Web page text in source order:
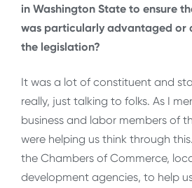
in Washington State to ensure
was particularly advantaged or
the legislation?
It was a lot of constituent and
really, just talking to folks. As I
business and labor members of
were helping us think through
the Chambers of Commerce,
development agencies, to help